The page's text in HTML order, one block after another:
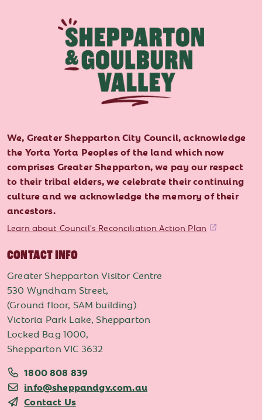
We, Greater Shepparton City Council, acknowledge
the Yorta Yorta Peoples of the land which now
comprises Greater Shepparton, we pay our respect
to their tribal elders, we celebrate their continuing
culture and we acknowledge the memory of their
ancestors.
Learn about Council's Reconciliation Action Plan
CONTACT INFO
Greater Shepparton Visitor Centre
530 Wyndham Street,
(Ground floor, SAM building)
Victoria Park Lake, Shepparton
Locked Bag 1000,
Shepparton VIC 3632
1800 808 839
info@sheppandgv.com.au
Contact Us